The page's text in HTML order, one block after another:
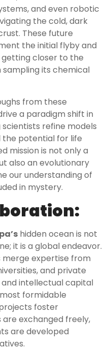
and even robotic
the cold, dark
These future
the initial flyby and
closer to the
its chemical
from these
a paradigm shift in
refine models
potential for life
mission is not only a
also an evolutionary
our understanding of
in mystery.
hidden ocean is not
it is a global endeavor.
expertise from
and private
intellectual capital
formidable
foster
exchanged freely,
are developed